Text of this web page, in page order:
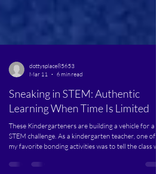
dottysplace85653
Sneaking in STEM: Authentic
Learning When Time Is Limited
These Kindergarteners are building a vehicle for a